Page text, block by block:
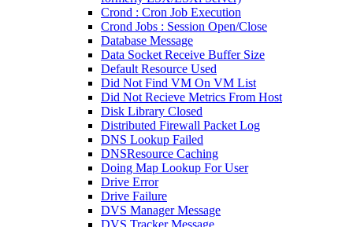
Crond : Cron Job Execution
Crond Jobs : Session Open/Close
Database Message
Data Socket Receive Buffer Size
Default Resource Used
Did Not Find VM On VM List
Did Not Recieve Metrics From Host
Disk Library Closed
Distributed Firewall Packet Log
DNS Lookup Failed
DNSResource Caching
Doing Map Lookup For User
Drive Error
Drive Failure
DVS Manager Message
DVS Tracker Message